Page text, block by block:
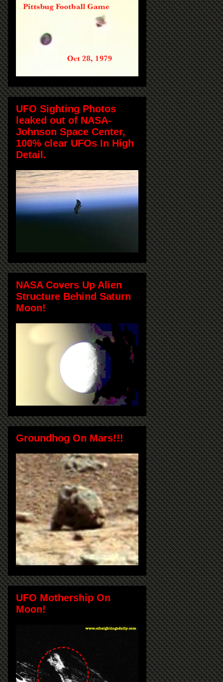
UFO Sighting Photos
leaked out of NASA-
Johnson Space Center,
100% clear UFOs In High
Detail.
NASA Covers Up Alien
Structure Behind Saturn
Moon!
Groundhog On Mars!!!
UFO Mothership On
Moon!